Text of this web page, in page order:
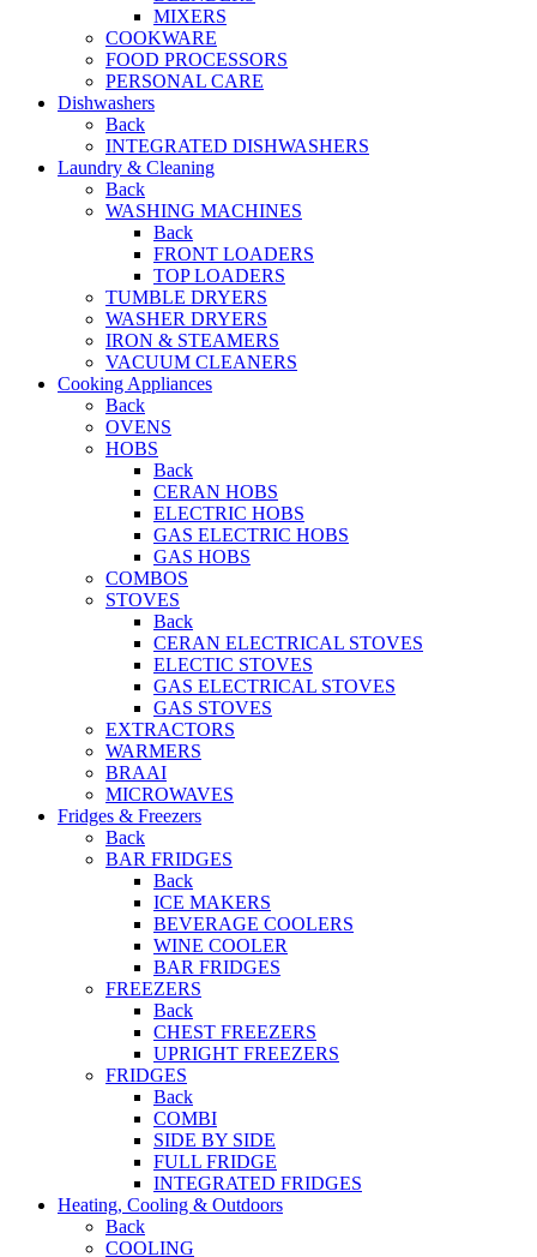
MIXERS
COOKWARE
FOOD PROCESSORS
PERSONAL CARE
Dishwashers
Back
INTEGRATED DISHWASHERS
Laundry & Cleaning
Back
WASHING MACHINES
Back
FRONT LOADERS
TOP LOADERS
TUMBLE DRYERS
WASHER DRYERS
IRON & STEAMERS
VACUUM CLEANERS
Cooking Appliances
Back
OVENS
HOBS
Back
CERAN HOBS
ELECTRIC HOBS
GAS ELECTRIC HOBS
GAS HOBS
COMBOS
STOVES
Back
CERAN ELECTRICAL STOVES
ELECTIC STOVES
GAS ELECTRICAL STOVES
GAS STOVES
EXTRACTORS
WARMERS
BRAAI
MICROWAVES
Fridges & Freezers
Back
BAR FRIDGES
Back
ICE MAKERS
BEVERAGE COOLERS
WINE COOLER
BAR FRIDGES
FREEZERS
Back
CHEST FREEZERS
UPRIGHT FREEZERS
FRIDGES
Back
COMBI
SIDE BY SIDE
FULL FRIDGE
INTEGRATED FRIDGES
Heating, Cooling & Outdoors
Back
COOLING